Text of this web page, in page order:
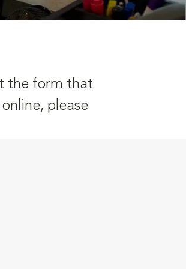
the form that
please